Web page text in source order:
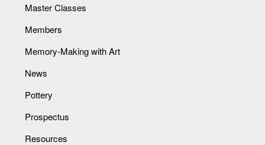
Master Classes
Members
Memory-Making with Art
News
Pottery
Prospectus
Resources